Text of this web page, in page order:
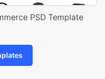
PSD Template